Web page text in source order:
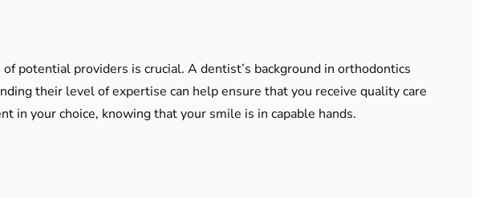
potential providers is crucial. A dentist’s background in orthodontics
their level of expertise can help ensure that you receive quality care
in your choice, knowing that your smile is in capable hands.